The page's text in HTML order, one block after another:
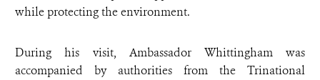
while protecting the environment.
During his visit, Ambassador Whittingham was
accompanied by authorities from the Trinational